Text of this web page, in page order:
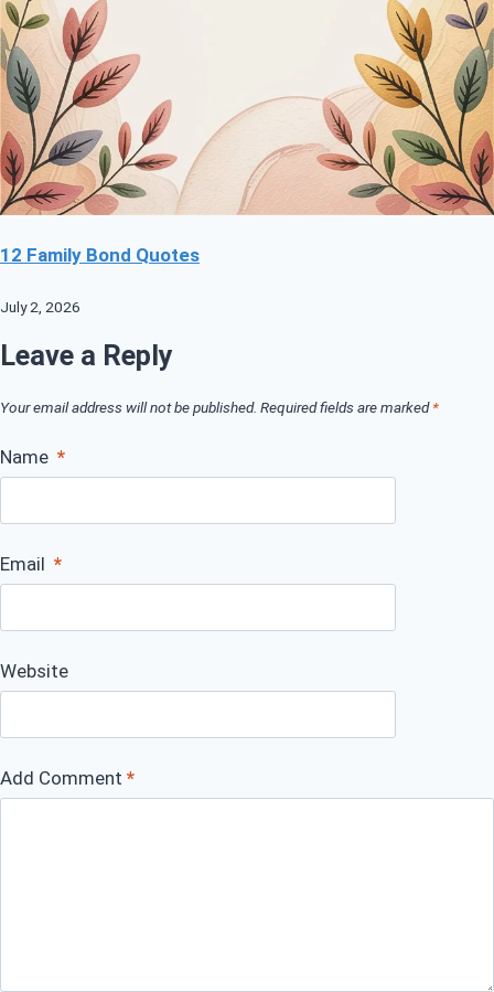
12 Family Bond Quotes
July 2, 2026
Leave a Reply
Your email address will not be published. Required fields are marked*
Name *
Email *
Website
Add Comment *